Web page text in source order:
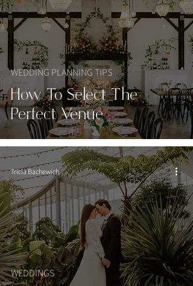
How To Select The
Perfect Venue
WEDDING PLANNING TIPS
WEDDINGS
Tricia Bachewich